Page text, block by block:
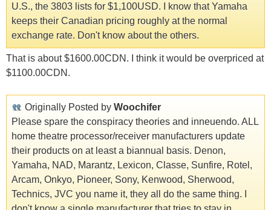
U.S., the 3803 lists for $1,100USD. I know that Yamaha
keeps their Canadian pricing roughly at the normal
exchange rate. Don't know about the others.
That is about $1600.00CDN. I think it would be overpriced at
$1100.00CDN.
Originally Posted by Woochifer
Please spare the conspiracy theories and inneuendo. ALL
home theatre processor/receiver manufacturers update
their products on at least a biannual basis. Denon,
Yamaha, NAD, Marantz, Lexicon, Classe, Sunfire, Rotel,
Arcam, Onkyo, Pioneer, Sony, Kenwood, Sherwood,
Technics, JVC you name it, they all do the same thing. I